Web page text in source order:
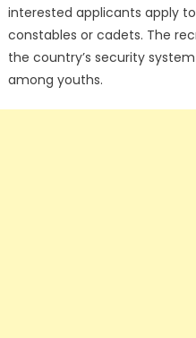
interested applicants apply
constables or cadets. The
the country’s security
among youths.